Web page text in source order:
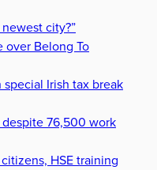
city?”
over Belong To
Irish tax break
76,500 work
HSE training